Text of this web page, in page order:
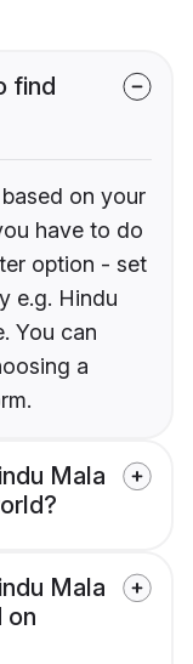
find
on your
have to do
option - set
e.g. Hindu
You can
a
Mala
Mala
on